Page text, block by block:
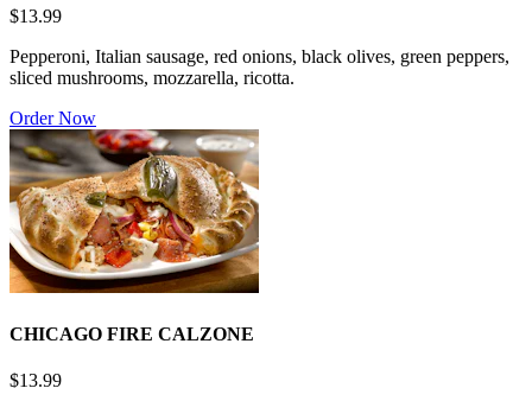
$13.99
Pepperoni, Italian sausage, red onions, black olives, green peppers,
sliced mushrooms, mozzarella, ricotta.
Order Now
CHICAGO FIRE CALZONE
$13.99